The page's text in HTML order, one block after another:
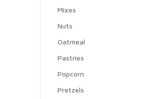
Mixes
Nuts
Oatmeal
Pastries
Popcorn
Pretzels